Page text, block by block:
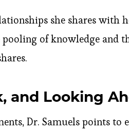
she shares with
of knowledge and
and Looking
Dr. Samuels points to